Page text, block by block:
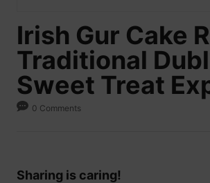
Irish Gur Cake
Traditional
Sweet Treat
0 Comments
Sharing is caring!